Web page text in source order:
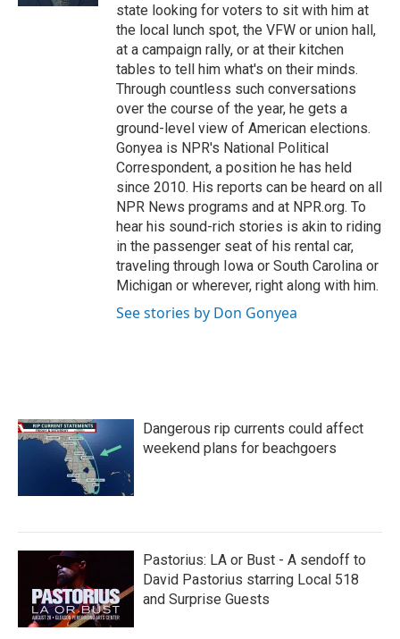
state looking for voters to sit with him at
the local lunch spot, the VFW or union hall,
at a campaign rally, or at their kitchen
tables to tell him what's on their minds.
Through countless such conversations
over the course of the year, he gets a
ground-level view of American elections.
Gonyea is NPR's National Political
Correspondent, a position he has held
since 2010. His reports can be heard on all
NPR News programs and at NPR.org. To
hear his sound-rich stories is akin to riding
in the passenger seat of his rental car,
traveling through Iowa or South Carolina or
Michigan or wherever, right along with him.
See stories by Don Gonyea
Dangerous rip currents could affect
weekend plans for beachgoers
Pastorius: LA or Bust - A sendoff to
David Pastorius starring Local 518
and Surprise Guests